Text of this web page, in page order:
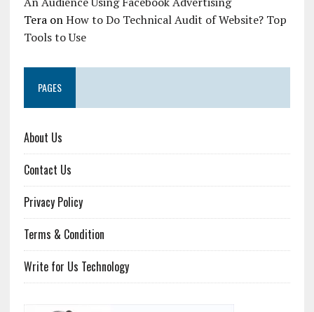
TeraonHow to Do Technical Audit of Website? Top
Tools to Use
PAGES
About Us
Contact Us
Privacy Policy
Terms & Condition
Write for Us Technology